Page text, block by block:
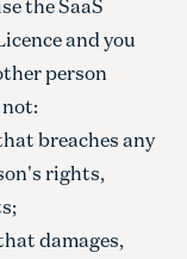
the SaaS
and you
person
breaches any
rights,
damages,